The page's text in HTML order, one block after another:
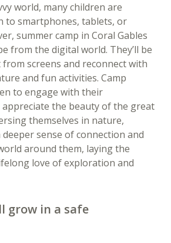
world, many children are
to smartphones, tablets, or
summer camp in Coral Gables
from the digital world. They’ll be
screens and reconnect with
and fun activities. Camp
to engage with their
the beauty of the great
themselves in nature,
sense of connection and
around them, laying the
love of exploration and
grow in a safe